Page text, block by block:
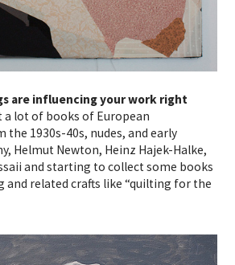
are influencing your work right
a lot of books of European
1930s-40s, nudes, and early
Helmut Newton, Heinz Hajek-Halke,
and starting to collect some books
and related crafts like “quilting for the